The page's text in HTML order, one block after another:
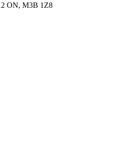
ON, M3B 1Z8